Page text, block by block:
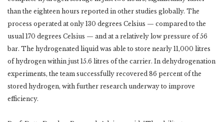
than the eighteen hours reported in other studies globally. The
process operated at only 130 degrees Celsius — compared to the
usual 170 degrees Celsius — and at a relatively low pressure of 56
bar. The hydrogenated liquid was able to store nearly 11,000 litres
of hydrogen within just 15.6 litres of the carrier. In dehydrogenation
experiments, the team successfully recovered 86 percent of the
stored hydrogen, with further research underway to improve
efficiency.